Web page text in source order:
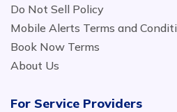
Do Not Sell Policy
Mobile Alerts Terms and
Book Now Terms
About Us
For Service Providers